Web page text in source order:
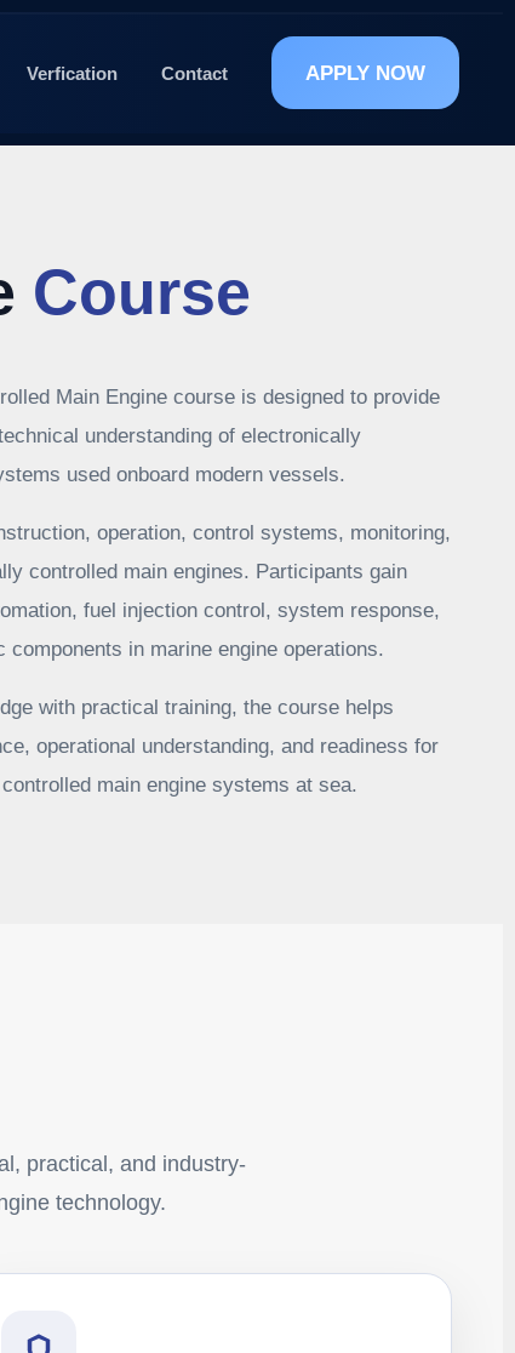
Verfication Contact APPLY NOW
Course
Main Engine course is designed to provide
understanding of electronically
used onboard modern vessels.
operation, control systems, monitoring,
controlled main engines. Participants gain
fuel injection control, system response,
in marine engine operations.
with practical training, the course helps
operational understanding, and readiness for
main engine systems at sea.
practical, and industry-
technology.